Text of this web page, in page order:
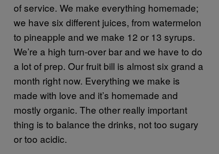
of service. We make everything homemade;
we have six different juices, from watermelon
to pineapple and we make 12 or 13 syrups.
We’re a high turn-over bar and we have to do
a lot of prep. Our fruit bill is almost six grand a
month right now. Everything we make is
made with love and it’s homemade and
mostly organic. The other really important
thing is to balance the drinks, not too sugary
or too acidic.